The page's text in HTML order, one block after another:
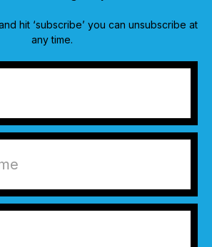
hit ‘subscribe’ you can unsubscribe at
any time.